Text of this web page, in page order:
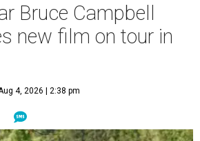
Bruce Campbell
new film on tour in
4, 2026 | 2:38 pm